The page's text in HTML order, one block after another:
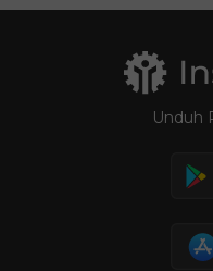
Unduh